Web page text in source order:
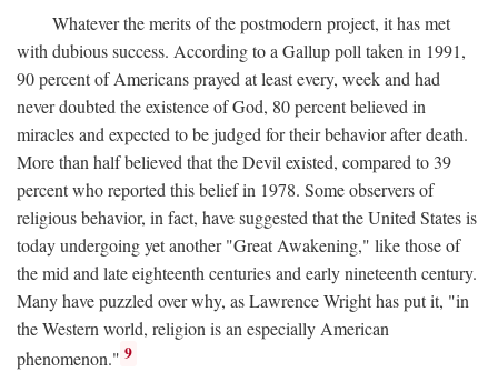
Whatever the merits of the postmodern project, it has met
with dubious success. According to a Gallup poll taken in 1991,
90 percent of Americans prayed at least every, week and had
never doubted the existence of God, 80 percent believed in
miracles and expected to be judged for their behavior after death.
More than half believed that the Devil existed, compared to 39
percent who reported this belief in 1978. Some observers of
religious behavior, in fact, have suggested that the United States is
today undergoing yet another "Great Awakening," like those of
the mid and late eighteenth centuries and early nineteenth century.
Many have puzzled over why, as Lawrence Wright has put it, "in
the Western world, religion is an especially American
phenomenon." 9